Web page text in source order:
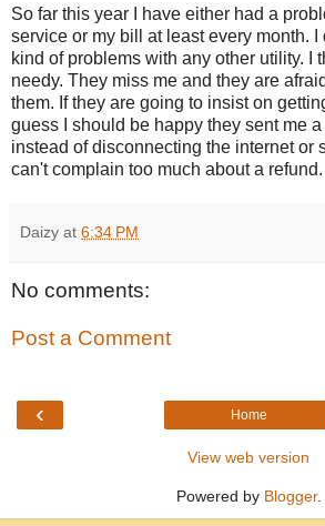
So far this year I have either had a
service or my bill at least every month. I
kind of problems with any other utility. I
needy. They miss me and they are
them. If they are going to insist on
guess I should be happy they sent me
instead of disconnecting the internet or
can't complain too much about a refund.
Daizy at 6:34 PM
No comments:
Post a Comment
‹ Home
View web version
Powered by Blogger.